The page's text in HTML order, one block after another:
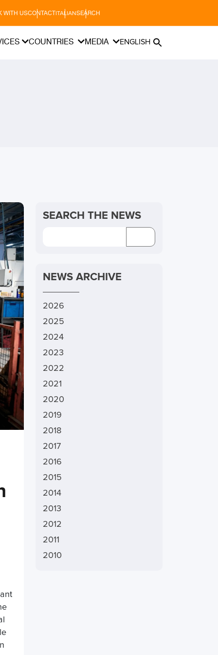
WITH USCONTACT ITALIANSEARCH
COUNTRIES MEDIA ENGLISH
SEARCH THE NEWS
NEWS ARCHIVE
2026
2025
2024
2023
2022
2021
2020
2019
2018
2017
2016
2015
2014
2013
2012
2011
2010